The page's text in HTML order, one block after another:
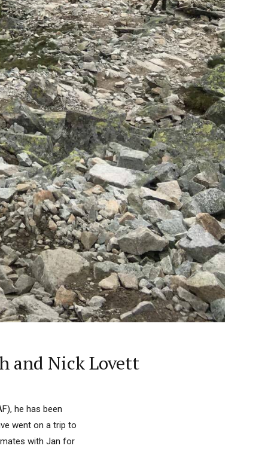
and Nick Lovett
he has been
went on a trip to
with Jan for